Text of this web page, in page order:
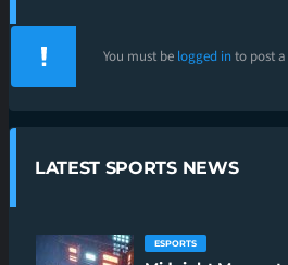
You must be logged in to post
LATEST SPORTS NEWS
ESPORTS